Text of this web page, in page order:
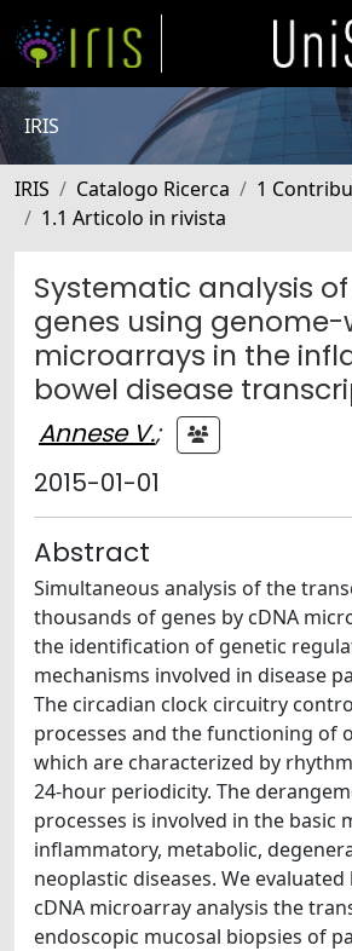
IRIS
IRIS Catalogo Ricerca
1
1.1 Articolo in rivista
Systematic analysis
genes using genome-
microarrays in the
bowel disease
Annese V.;
2015-01-01
Abstract
Simultaneous analysis of the
thousands of genes by cDNA
the identification of genetic
mechanisms involved in disease
The circadian clock circuitry
processes and the functioning of
which are characterized by
24-hour periodicity. The
processes is involved in the basic
inflammatory, metabolic,
neoplastic diseases. We
cDNA microarray analysis the
endoscopic mucosal biopsies of